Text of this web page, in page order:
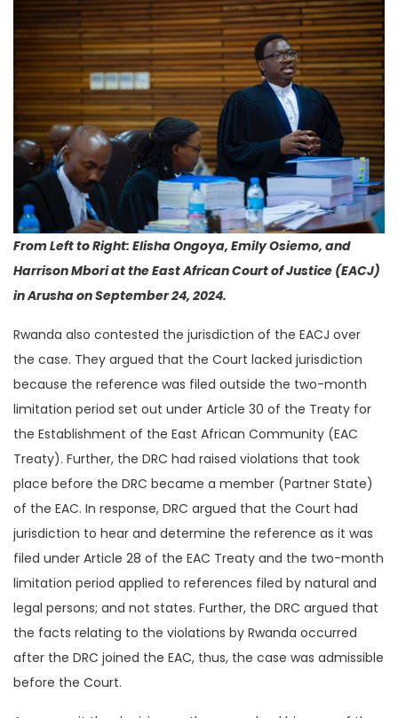
From Left to Right: Elisha Ongoya, Emily Osiemo, and
Harrison Mbori at the East African Court of Justice (EACJ)
in Arusha on September 24, 2024.
Rwanda also contested the jurisdiction of the EACJ over
the case. They argued that the Court lacked jurisdiction
because the reference was filed outside the two-month
limitation period set out under Article 30 of the Treaty for
the Establishment of the East African Community (EAC
Treaty). Further, the DRC had raised violations that took
place before the DRC became a member (Partner State)
of the EAC. In response, DRC argued that the Court had
jurisdiction to hear and determine the reference as it was
filed under Article 28 of the EAC Treaty and the two-month
limitation period applied to references filed by natural and
legal persons; and not states. Further, the DRC argued that
the facts relating to the violations by Rwanda occurred
after the DRC joined the EAC, thus, the case was admissible
before the Court.